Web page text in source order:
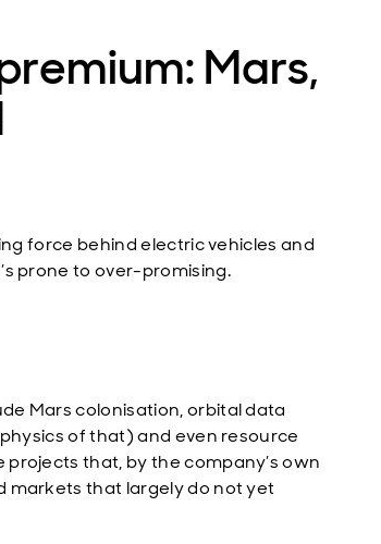
Mars,
force behind electric vehicles and
prone to over-promising.
Mars colonisation, orbital data
of that) and even resource
that, by the company’s own
markets that largely do not yet